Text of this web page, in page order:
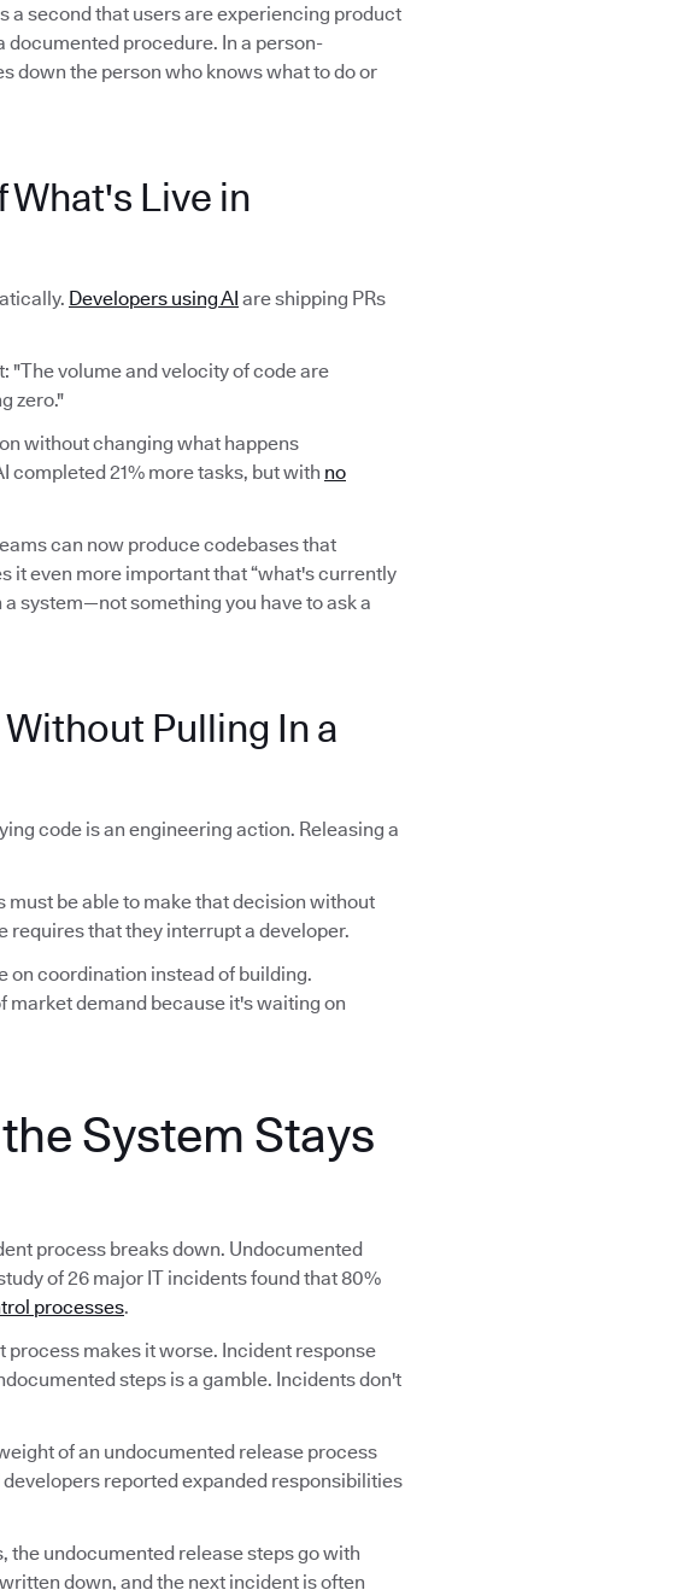
a second that users are experiencing product
procedure. In a person-
down the person who knows what to do or
What's Live in
Developers using AI are shipping PRs
"The volume and velocity of code are
zero."
without changing what happens
completed 21% more tasks, but with no
can now produce codebases that
it even more important that “what's currently
system—not something you have to ask a
Pulling In a
code is an engineering action. Releasing a
be able to make that decision without
requires that they interrupt a developer.
on coordination instead of building.
market demand because it's waiting on
System Stays
process breaks down. Undocumented
of 26 major IT incidents found that 80%
processes.
makes it worse. Incident response
steps is a gamble. Incidents don't
of an undocumented release process
reported expanded responsibilities
the undocumented release steps go with
down, and the next incident is often